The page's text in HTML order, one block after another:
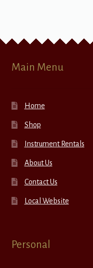
Main Menu
Home
Shop
Instrument Rentals
About Us
Contact Us
Local Website
Personal